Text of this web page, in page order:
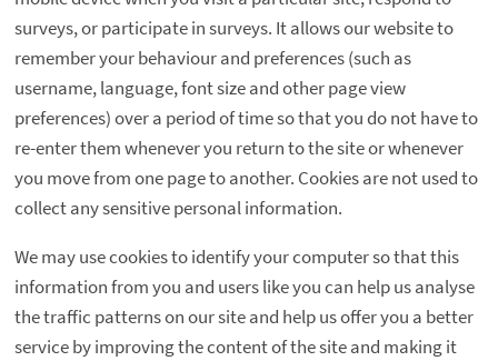
surveys, or participate in surveys. It allows our website to
remember your behaviour and preferences (such as
username, language, font size and other page view
preferences) over a period of time so that you do not have to
re-enter them whenever you return to the site or whenever
you move from one page to another. Cookies are not used to
collect any sensitive personal information.
We may use cookies to identify your computer so that this
information from you and users like you can help us analyse
the traffic patterns on our site and help us offer you a better
service by improving the content of the site and making it